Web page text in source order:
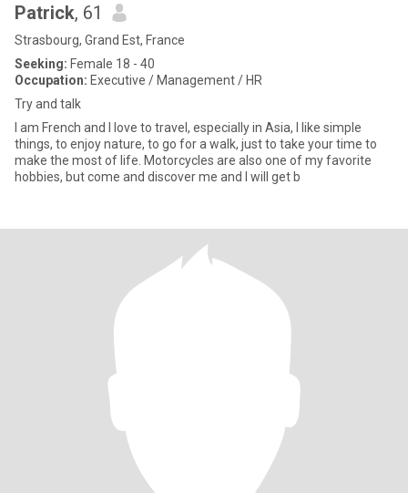
Patrick, 61
Strasbourg, Grand Est, France
Seeking: Female 18 - 40
Occupation: Executive / Management / HR
Try and talk
I am French and I love to travel, especially in Asia, I like simple
things, to enjoy nature, to go for a walk, just to take your time to
make the most of life. Motorcycles are also one of my favorite
hobbies, but come and discover me and I will get b